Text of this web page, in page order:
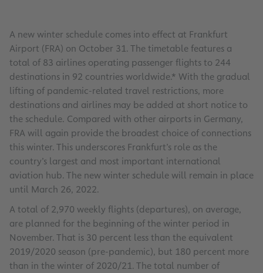
A new winter schedule comes into effect at Frankfurt
Airport (FRA) on October 31. The timetable features a
total of 83 airlines operating passenger flights to 244
destinations in 92 countries worldwide.* With the gradual
lifting of pandemic-related travel restrictions, more
destinations and airlines may be added at short notice to
the schedule. Compared with other airports in Germany,
FRA will again provide the broadest choice of connections
this winter. This underscores Frankfurt’s role as the
country’s largest and most important international
aviation hub. The new winter schedule will remain in place
until March 26, 2022.
A total of 2,970 weekly flights (departures), on average,
are planned for the beginning of the winter period in
November. That is 30 percent less than the equivalent
2019/2020 season (pre-pandemic), but 180 percent more
than in the winter of 2020/21. The total number of